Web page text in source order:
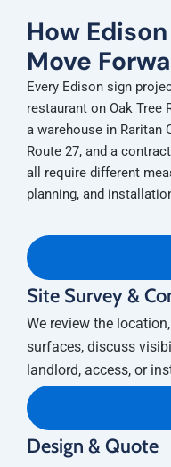
How
Move
Every Edison sign
restaurant on Oak Tree
a warehouse in Raritan
Route 27, and a
all require different
planning, and
Site Survey &
We review the
surfaces, discuss
landlord, access, or
Design & Quote